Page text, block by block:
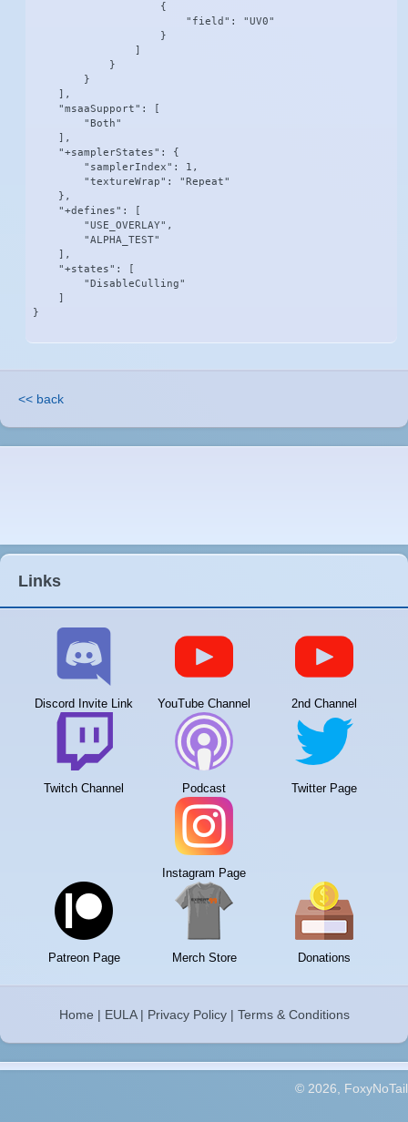
                    {
                        "field": "UV0"
                    }
                ]
            }
        }
    ],
    "msaaSupport": [
        "Both"
    ],
    "+samplerStates": {
        "samplerIndex": 1,
        "textureWrap": "Repeat"
    },
    "+defines": [
        "USE_OVERLAY",
        "ALPHA_TEST"
    ],
    "+states": [
        "DisableCulling"
    ]
}
<< back
Links
Discord Invite Link YouTube Channel 2nd Channel
Twitch Channel Podcast Twitter Page
Instagram Page
Patreon Page Merch Store Donations
Home | EULA| Privacy Policy| Terms & Conditions
© 2026, FoxyNoTail